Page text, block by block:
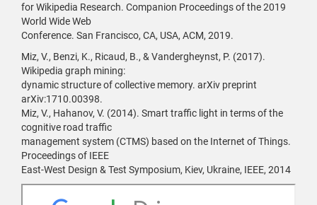
for Wikipedia Research. Companion Proceedings of the 2019
World Wide Web
Conference. San Francisco, CA, USA, ACM, 2019.
Miz, V., Benzi, K., Ricaud, B., & Vandergheynst, P. (2017).
Wikipedia graph mining:
dynamic structure of collective memory. arXiv preprint
arXiv:1710.00398.
Miz, V., Hahanov, V. (2014). Smart traffic light in terms of the
cognitive road traffic
management system (CTMS) based on the Internet of Things.
Proceedings of IEEE
East-West Design & Test Symposium, Kiev, Ukraine, IEEE, 2014